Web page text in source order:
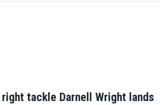
tackle Darnell Wright lands